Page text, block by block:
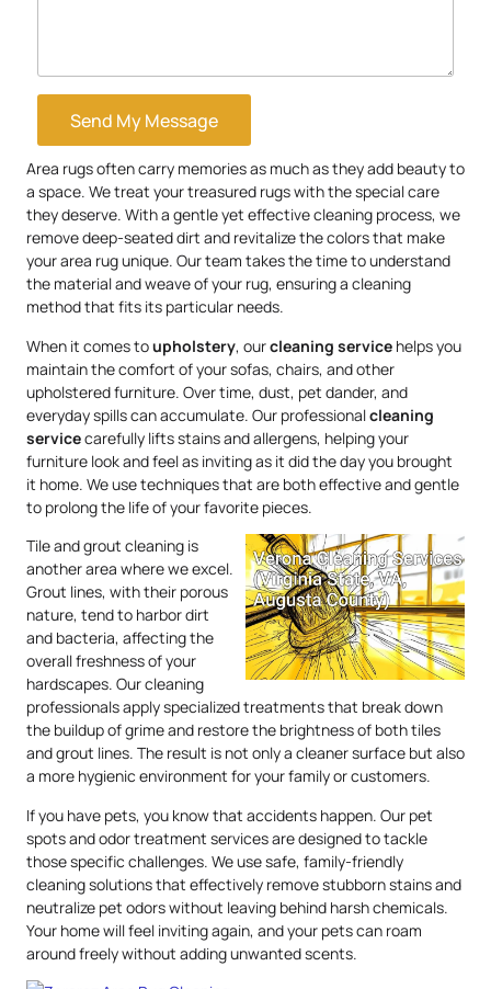
Send My Message
Area rugs often carry memories as much as they add beauty to
a space. We treat your treasured rugs with the special care
they deserve. With a gentle yet effective cleaning process, we
remove deep-seated dirt and revitalize the colors that make
your area rug unique. Our team takes the time to understand
the material and weave of your rug, ensuring a cleaning
method that fits its particular needs.
When it comes toupholstery, ourcleaning service helps you
maintain the comfort of your sofas, chairs, and other
upholstered furniture. Over time, dust, pet dander, and
everyday spills can accumulate. Our professionalcleaning
servicecarefully lifts stains and allergens, helping your
furniture look and feel as inviting as it did the day you brought
it home. We use techniques that are both effective and gentle
to prolong the life of your favorite pieces.
Tile and grout cleaning is
another area where we excel.
Grout lines, with their porous
nature, tend to harbor dirt
and bacteria, affecting the
overall freshness of your
hardscapes. Our cleaning
professionals apply specialized treatments that break down
the buildup of grime and restore the brightness of both tiles
and grout lines. The result is not only a cleaner surface but also
a more hygienic environment for your family or customers.
If you have pets, you know that accidents happen. Our pet
spots and odor treatment services are designed to tackle
those specific challenges. We use safe, family-friendly
cleaning solutions that effectively remove stubborn stains and
neutralize pet odors without leaving behind harsh chemicals.
Your home will feel inviting again, and your pets can roam
around freely without adding unwanted scents.